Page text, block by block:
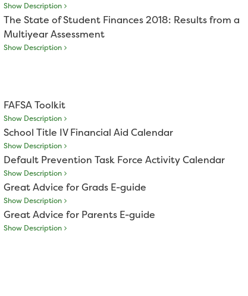
Show Description
The State of Student Finances 2018: Results from a
Multiyear Assessment
Show Description
FAFSA Toolkit
Show Description
School Title IV Financial Aid Calendar
Show Description
Default Prevention Task Force Activity Calendar
Show Description
Great Advice for Grads E-guide
Show Description
Great Advice for Parents E-guide
Show Description